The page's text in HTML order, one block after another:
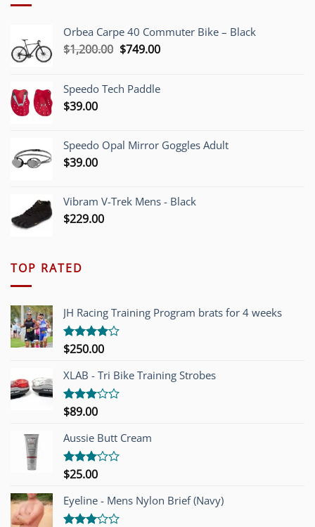
Orbea Carpe 40 Commuter Bike – Black
$1,200.00 Original
$1,200.00.
$749.00Current
$749.00.
Speedo Tech Paddle
$39.00
Speedo Opal Mirror Goggles Adult
$39.00
Vibram V-Trek Mens - Black
$229.00
TOP RATED
JH Racing Training Program brats for 4 weeks
Rated
of 5
$250.00
XLAB - Tri Bike Training Strobes
Rated
out of
5
$89.00
Aussie Butt Cream
Rated
out of
5
$25.00
Eyeline - Mens Nylon Brief (Navy)